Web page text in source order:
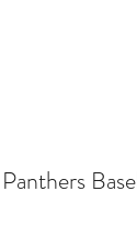
Panthers